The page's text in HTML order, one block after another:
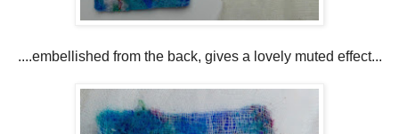
....embellished from the back, gives a lovely muted effect...